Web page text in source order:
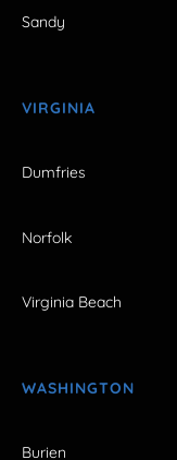
Sandy
VIRGINIA
Dumfries
Norfolk
Virginia Beach
WASHINGTON
Burien